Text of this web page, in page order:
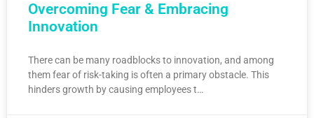
Overcoming Fear & Embracing
Innovation
There can be many roadblocks to innovation, and among
them fear of risk-taking is often a primary obstacle. This
hinders growth by causing employees t…